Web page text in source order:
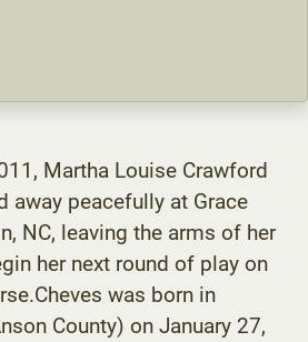
Martha Louise Crawford
away peacefully at Grace
NC, leaving the arms of her
her next round of play on
was born in
County) on January 27,